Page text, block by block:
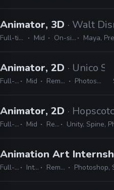
Animator, 3D · Walt
Full-time Mid On-site Maya,
Animator, 2D · Unico
Full-time Mid Remote Friendly Photoshop, Illustrator
Animator, 2D ·
Full-time Mid Remote Friendly Unity, Spine, Photoshop, Illustrator, Animate, After
Animation Art
Full-time Internship Remote Friendly Photoshop, Storyboard Pro,